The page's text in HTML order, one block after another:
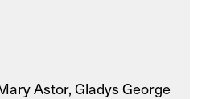
Astor, Gladys George